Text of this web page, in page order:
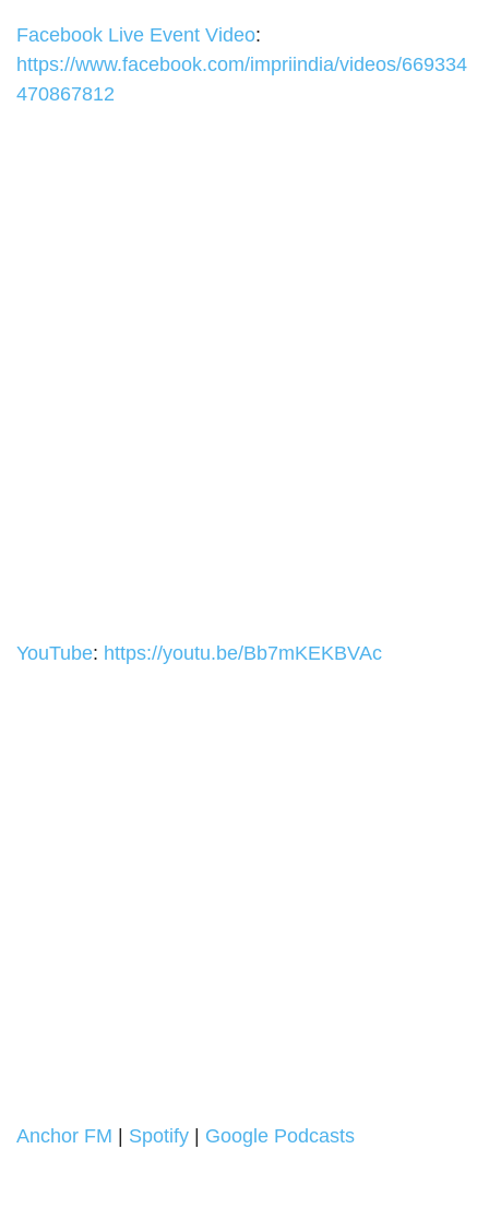
Facebook Live Event Video:
https://www.facebook.com/impriindia/videos/669334
470867812
YouTube: https://youtu.be/Bb7mKEKBVAc
Anchor FM Spotify Google Podcasts